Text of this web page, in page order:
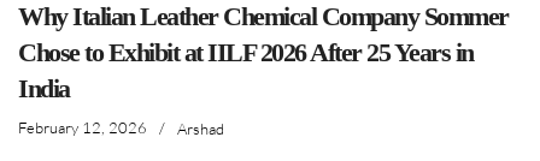
Why Italian Leather Chemical Company Sommer
Chose to Exhibit at IILF 2026 After 25 Years in
India
February 12, 2026 / Arshad